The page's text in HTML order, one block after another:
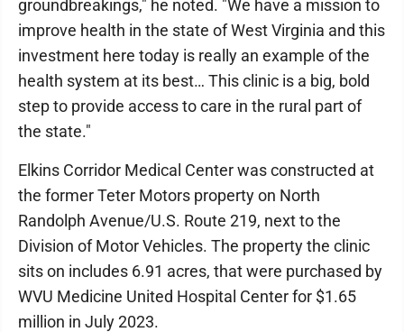
groundbreakings," he noted. "We have a mission to
improve health in the state of West Virginia and this
investment here today is really an example of the
health system at its best… This clinic is a big, bold
step to provide access to care in the rural part of
the state."
Elkins Corridor Medical Center was constructed at
the former Teter Motors property on North
Randolph Avenue/U.S. Route 219, next to the
Division of Motor Vehicles. The property the clinic
sits on includes 6.91 acres, that were purchased by
WVU Medicine United Hospital Center for $1.65
million in July 2023.